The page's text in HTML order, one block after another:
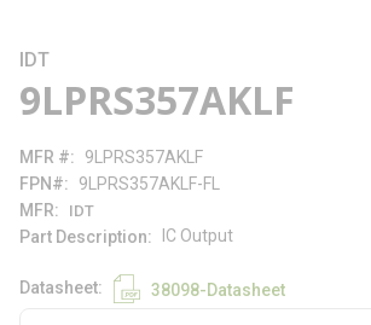
IDT
9LPRS357AKLF
MFR #
9LPRS357AKLF
FPN#
9LPRS357AKLF-FL
MFR
IDT
Part Description IC Output
Datasheet 38098-Datasheet